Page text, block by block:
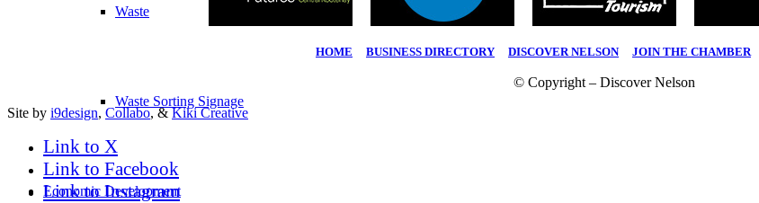
Waste
Waste Sorting Signage
Economic Development
HOME BUSINESS DIRECTORY DISCOVER NELSON| JOIN THE CHAMBER|
© Copyright – Discover Nelson
Site by i9design, Collabo, &Kiki Creative
Link to X
Link to Facebook
Link to Instagram